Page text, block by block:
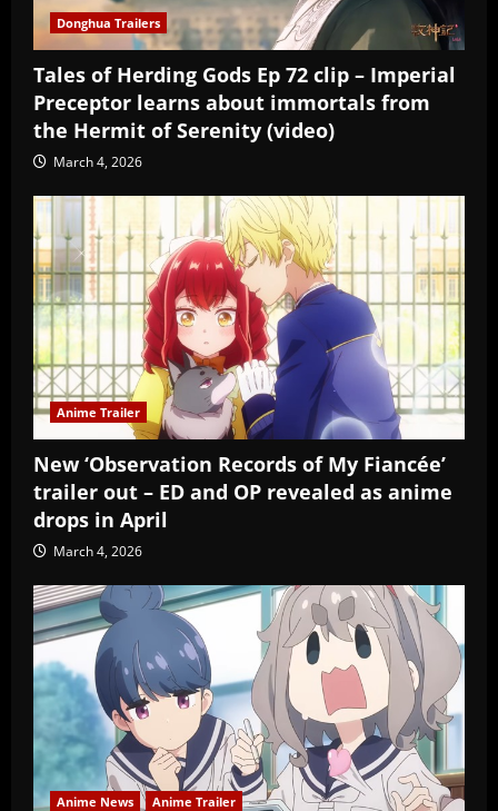
Donghua Trailers
Tales of Herding Gods Ep 72 clip – Imperial
Preceptor learns about immortals from
the Hermit of Serenity (video)
March 4, 2026
Anime Trailer
New ‘Observation Records of My Fiancée’
trailer out – ED and OP revealed as anime
drops in April
March 4, 2026
Anime News Anime Trailer